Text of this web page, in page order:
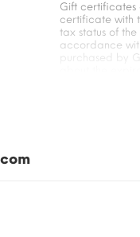
Gift certificates
certificate with
tax status of
accordance
purchased by
from the